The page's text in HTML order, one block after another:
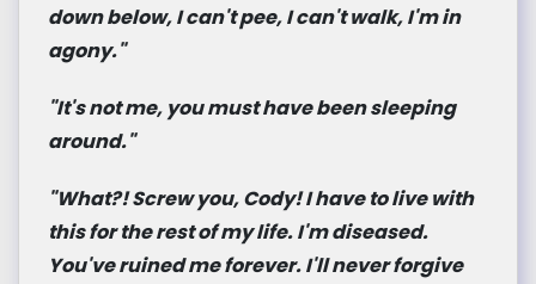
down below, I can't pee, I can't walk, I'm in
agony."
"It's not me, you must have been sleeping
around."
"What?! Screw you, Cody! I have to live with
this for the rest of my life. I'm diseased.
You've ruined me forever. I'll never forgive